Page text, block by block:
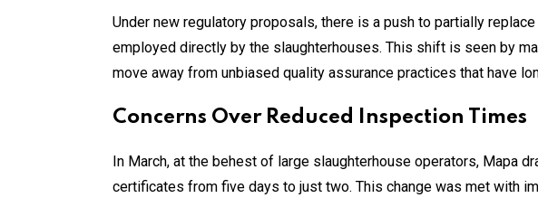
Under new regulatory proposals, there is a push to partially
employed directly by the slaughterhouses. This shift is seen by
move away from unbiased quality assurance practices that have
Concerns Over Reduced Inspection Times
In March, at the behest of large slaughterhouse operators, Mapa
certificates from five days to just two. This change was met with